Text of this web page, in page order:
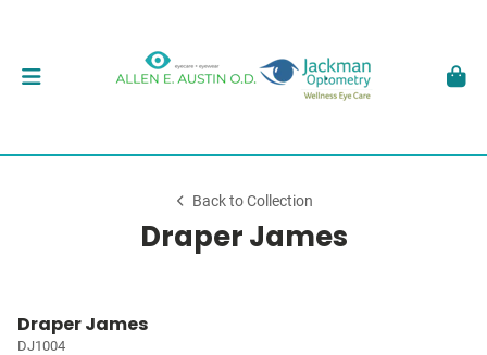
Back to Collection
Draper James
Draper James
DJ1004